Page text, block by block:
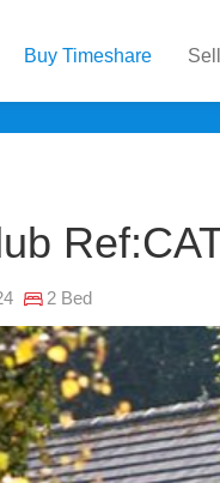
Buy Timeshare
2 Bed